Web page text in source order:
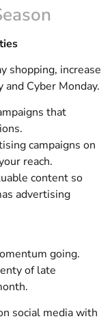
shopping, increase
Cyber Monday.
that
campaigns on
reach.
content so
advertising
going.
of late
social media with